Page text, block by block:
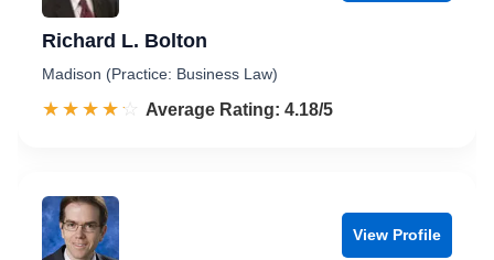
Richard L. Bolton
Madison (Practice: Business Law)
☆☆☆☆☆
★★★★★ Rated 4.2 out of 5
Average Rating: 4.18/5
View Profile